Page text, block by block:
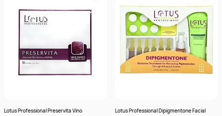
Lotus Professional Preservita Vino
Lotus Professional Dipigmentone Facial